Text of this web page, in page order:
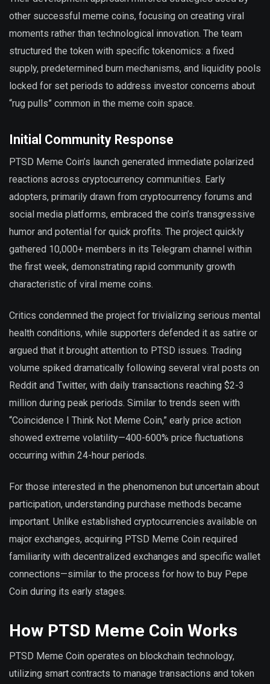
other successful meme coins, focusing on creating viral
moments rather than technological innovation. The team
structured the token with specific tokenomics: a fixed
supply, predetermined burn mechanisms, and liquidity pools
locked for set periods to address investor concerns about
“rug pulls” common in the meme coin space.
Initial Community Response
PTSD Meme Coin’s launch generated immediate polarized
reactions across cryptocurrency communities. Early
adopters, primarily drawn from cryptocurrency forums and
social media platforms, embraced the coin’s transgressive
humor and potential for quick profits. The project quickly
gathered 10,000+ members in its Telegram channel within
the first week, demonstrating rapid community growth
characteristic of viral meme coins.
Critics condemned the project for trivializing serious mental
health conditions, while supporters defended it as satire or
argued that it brought attention to PTSD issues. Trading
volume spiked dramatically following several viral posts on
Reddit and Twitter, with daily transactions reaching $2-3
million during peak periods. Similar to trends seen with
“Coincidence I Think Not Meme Coin,” early price action
showed extreme volatility—400-600% price fluctuations
occurring within 24-hour periods.
For those interested in the phenomenon but uncertain about
participation, understanding purchase methods became
important. Unlike established cryptocurrencies available on
major exchanges, acquiring PTSD Meme Coin required
familiarity with decentralized exchanges and specific wallet
connections—similar to the process for how to buy Pepe
Coin during its early stages.
How PTSD Meme Coin Works
PTSD Meme Coin operates on blockchain technology,
utilizing smart contracts to manage transactions and token